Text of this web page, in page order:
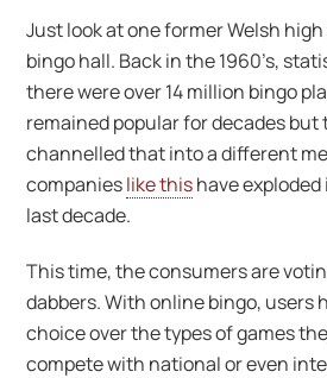
Just look at one former Welsh
bingo hall. Back in the 1960’s,
there were over 14 million bingo
remained popular for decades
channelled that into a different
companieslike thishave
last decade.
This time, the consumers are
dabbers. With online bingo, users
choice over the types of games
compete with national or even